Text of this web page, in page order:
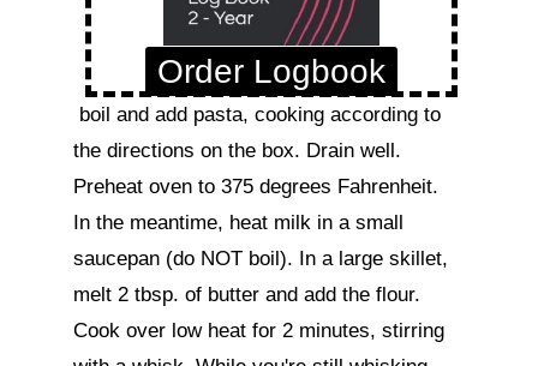
Order Logbook
the directions on the box. Drain well.
Preheat oven to 375 degrees Fahrenheit.
In the meantime, heat milk in a small
saucepan (do NOT boil). In a large skillet,
melt 2 tbsp. of butter and add the flour.
Cook over low heat for 2 minutes, stirring